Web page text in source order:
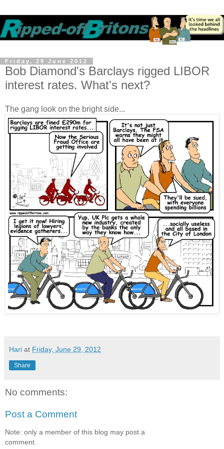
Friday, 29 June 2012
Bob Diamond's Barclays rigged LIBOR
interest rates. What's next?
The gang look on the bright side...
Hari at Friday, June 29, 2012
Share
No comments:
Post a Comment
Note: only a member of this blog may post a
comment.